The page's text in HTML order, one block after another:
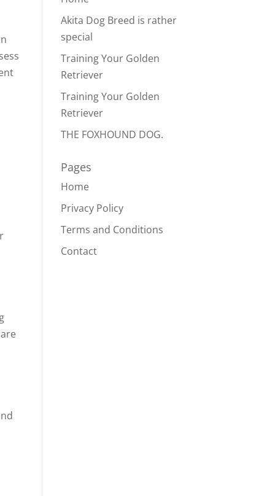
Akita Dog Breed is rather
special
Training Your Golden
Retriever
Training Your Golden
Retriever
THE FOXHOUND DOG.
Pages
Home
Privacy Policy
Terms and Conditions
Contact